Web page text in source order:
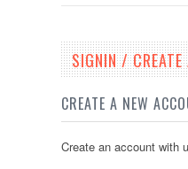
SIGNIN / CREATE
CREATE A NEW
Create an account with